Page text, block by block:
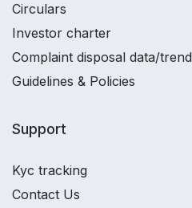
Circulars
Investor charter
Complaint disposal data/trend
Guidelines & Policies
Support
Kyc tracking
Contact Us